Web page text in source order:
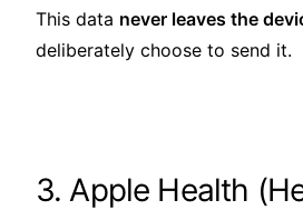
This data never leaves the
deliberately choose to send it.
3. Apple Health